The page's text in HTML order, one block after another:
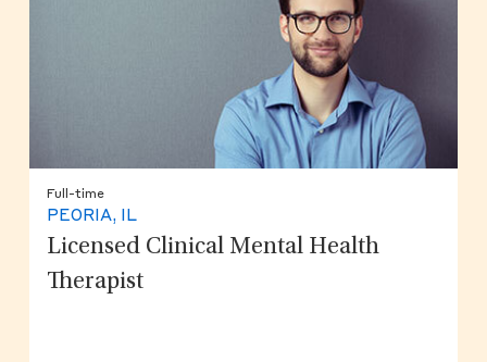
Full-time
PEORIA, IL
Licensed Clinical Mental Health
Therapist